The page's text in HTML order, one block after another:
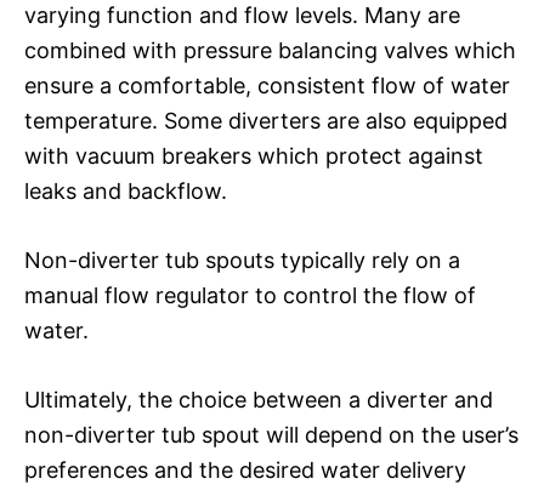
varying function and flow levels. Many are
combined with pressure balancing valves which
ensure a comfortable, consistent flow of water
temperature. Some diverters are also equipped
with vacuum breakers which protect against
leaks and backflow.
Non-diverter tub spouts typically rely on a
manual flow regulator to control the flow of
water.
Ultimately, the choice between a diverter and
non-diverter tub spout will depend on the user’s
preferences and the desired water delivery